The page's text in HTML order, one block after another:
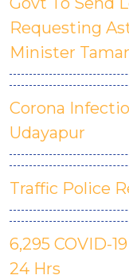
Requesting
Minister
Corona
Udayapur
Traffic Police
6,295 COVID-
24 Hrs